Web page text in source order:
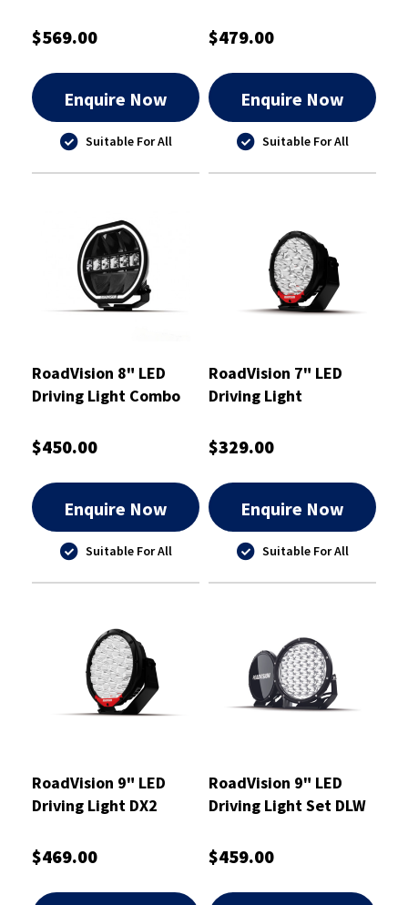
$569.00
Enquire Now
Suitable For All
$479.00
Enquire Now
Suitable For All
RoadVision 8" LED
Driving Light Combo
232x218x83mm
$450.00
Enquire Now
Suitable For All
RoadVision 7" LED
Driving Light
36V 197x80x199mm
$329.00
Enquire Now
Suitable For All
RoadVision 9" LED
Driving Light DX2
Beam 9-36V
$469.00
RoadVision 9" LED
Driving Light Set DLW
$459.00